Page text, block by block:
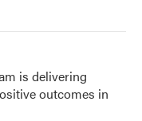
is delivering
outcomes in